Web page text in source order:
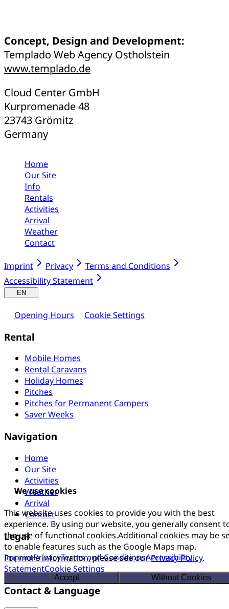
Concept, Design and Development:
Templado Web Agency Ostholstein
www.templado.de
Cloud Center GmbH
Kurpromenade 48
23743 Grömitz
Germany
Home
Our Site
Info
Rentals
Activities
Arrival
Weather
Contact
Imprint Privacy
Terms and Conditions
Accessibility Statement
EN
Opening Hours Cookie Settings
Rental
Mobile Homes
Rental Caravans
Holiday Homes
Pitches
Pitches for Permanent Campers
Saver Weeks
Navigation
Home
Our Site
Activities
Weather
Arrival
Contact
Legal
ImprintPrivacyTerms and ConditionsAccessibility
StatementCookie Settings
Contact & Language
We use cookies
This website uses cookies to provide you with the best
experience. By using our website, you generally consent
the use of functional cookies.Additional cookies may be
to enable features such as the Google Maps map.
For more information, please see ourPrivacy Policy.
Accept Without Cookies